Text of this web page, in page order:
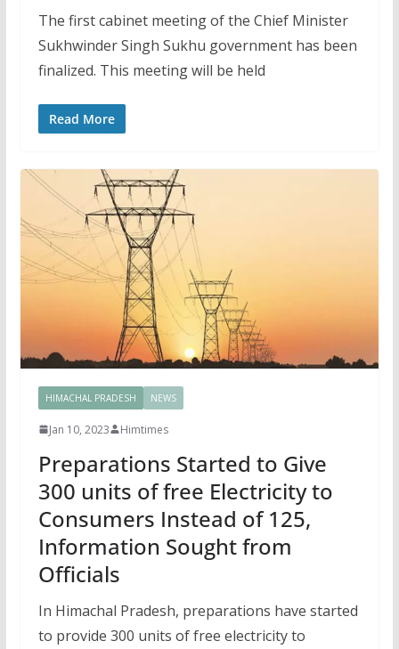
The first cabinet meeting of the Chief Minister
Sukhwinder Singh Sukhu government has been
finalized. This meeting will be held
Read More
HIMACHAL PRADESH NEWS
Jan 10, 2023 Himtimes
Preparations Started to Give
300 units of free Electricity to
Consumers Instead of 125,
Information Sought from
Officials
In Himachal Pradesh, preparations have started
to provide 300 units of free electricity to